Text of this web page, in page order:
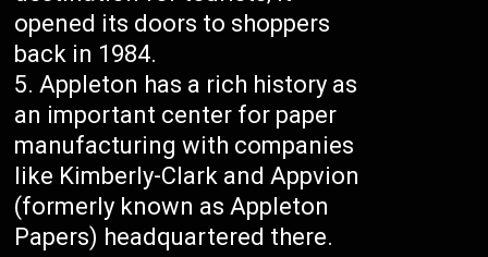
opened its doors to shoppers
back in 1984.
Appleton has a rich history as
an important center for paper
manufacturing with companies
like Kimberly-Clark and Appvion
(formerly known as Appleton
Papers) headquartered there.